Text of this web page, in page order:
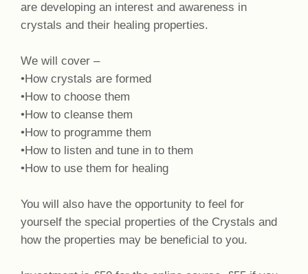
are developing an interest and awareness in
crystals and their healing properties.
We will cover –
•How crystals are formed
•How to choose them
•How to cleanse them
•How to programme them
•How to listen and tune in to them
•How to use them for healing
You will also have the opportunity to feel for
yourself the special properties of the Crystals and
how the properties may be beneficial to you.